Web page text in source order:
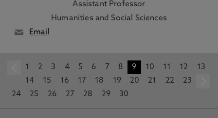
Assistant Professor
Humanities and Social Sciences
Email
prev
1 2 3 4 5 6 7 8 9 10 11 12
13
14
15 16 17 18 19 20 21 22
23
24
25 26 27 28 29 30